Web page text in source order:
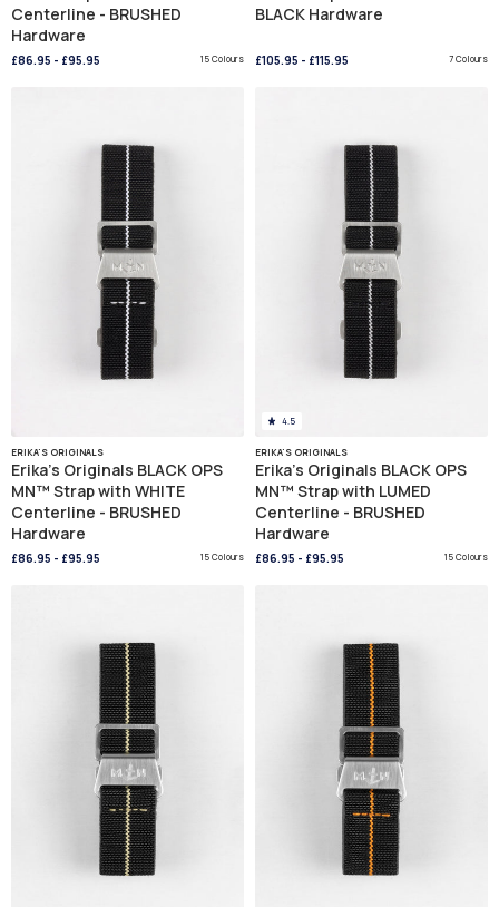
Centerline - BRUSHED
Hardware
£86.95 - £95.95 15 Colours
BLACK Hardware
£105.95 - £115.95 7 Colours
ERIKA'S ORIGINALS
Erika's Originals BLACK OPS
MN™ Strap with WHITE
Centerline - BRUSHED
Hardware
£86.95 - £95.95 15 Colours
4.5
ERIKA'S ORIGINALS
Erika's Originals BLACK OPS
MN™ Strap with LUMED
Centerline - BRUSHED
Hardware
£86.95 - £95.95 15 Colours